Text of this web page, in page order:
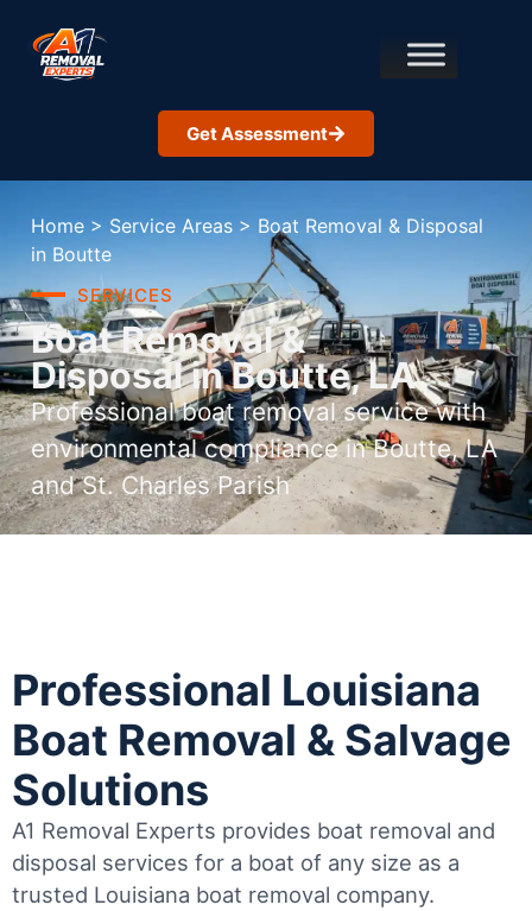
Get Assessment
Home > Service Areas > Boat Removal & Disposal
in Boutte
SERVICES
Boat Removal &
Disposal in Boutte, LA
Professional boat removal service with
environmental compliance in Boutte, LA
and St. Charles Parish
Professional Louisiana
Boat Removal & Salvage
Solutions
A1 Removal Experts provides boat removal and
disposal services for a boat of any size as a
trusted Louisiana boat removal company.